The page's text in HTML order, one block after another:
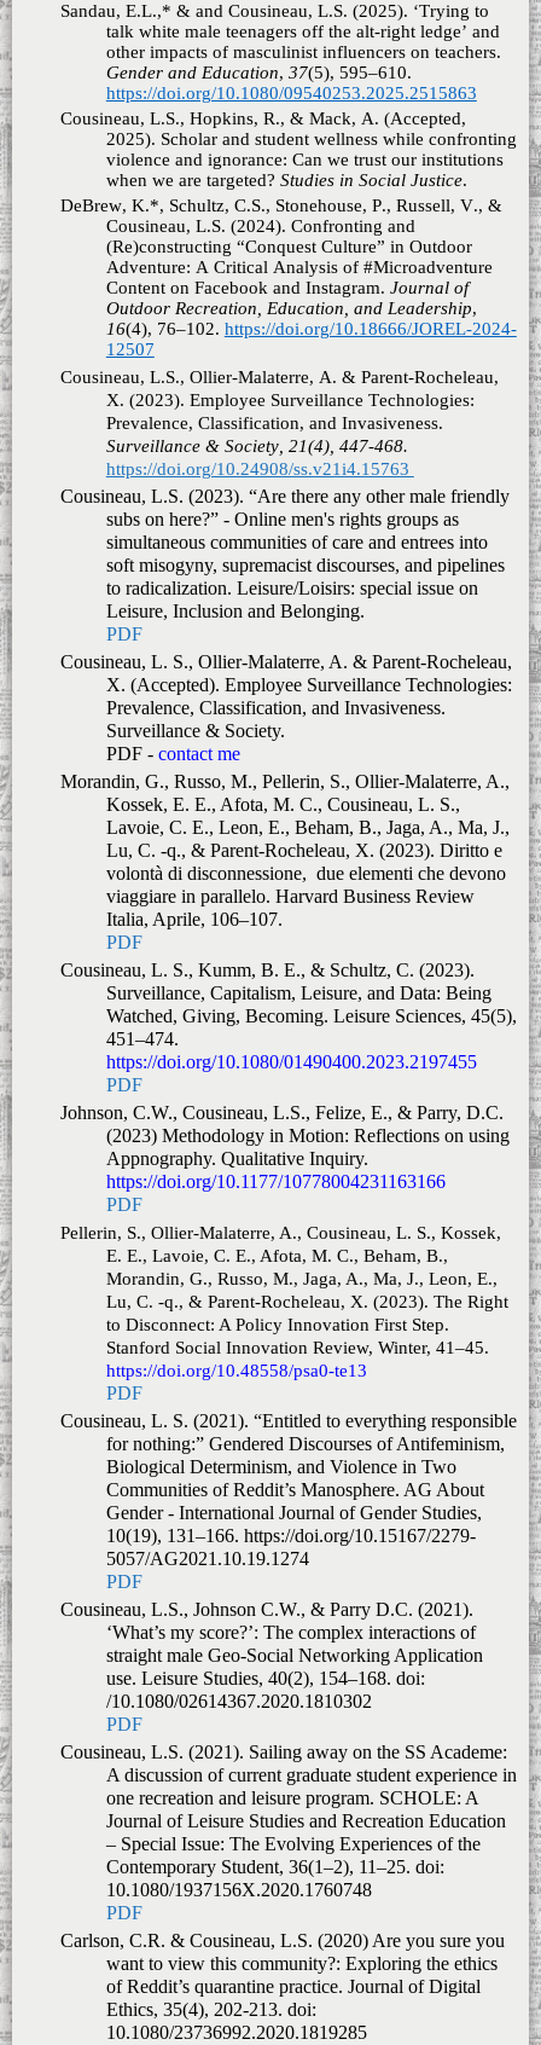
Sandau, E.L.,* & and Cousineau, L.S. (2025). ‘Trying to
talk white male teenagers off the alt-right ledge’ and
other impacts of masculinist influencers on teachers.
Gender and Education, 37(5), 595–610.
https://doi.org/10.1080/09540253.2025.2515863
Cousineau, L.S., Hopkins, R., & Mack, A. (Accepted,
2025). Scholar and student wellness while confronting
violence and ignorance: Can we trust our institutions
when we are targeted? Studies in Social Justice.
DeBrew, K.*, Schultz, C.S., Stonehouse, P., Russell, V., &
Cousineau, L.S. (2024). Confronting and
(Re)constructing “Conquest Culture” in Outdoor
Adventure: A Critical Analysis of #Microadventure
Content on Facebook and Instagram. Journal of
Outdoor Recreation, Education, and Leadership,
16(4), 76–102. https://doi.org/10.18666/JOREL-2024-
12507
Cousineau, L.S., Ollier-Malaterre, A. & Parent-Rocheleau,
X. (2023). Employee Surveillance Technologies:
Prevalence, Classification, and Invasiveness.
Surveillance & Society, 21(4), 447-468.
https://doi.org/10.24908/ss.v21i4.15763
Cousineau, L.S. (2023). “Are there any other male friendly
subs on here?” - Online men's rights groups as
simultaneous communities of care and entrees into
soft misogyny, supremacist discourses, and pipelines
to radicalization. Leisure/Loisirs: special issue on
Leisure, Inclusion and Belonging.
PDF
Cousineau, L. S., Ollier-Malaterre, A. & Parent-Rocheleau,
X. (Accepted). Employee Surveillance Technologies:
Prevalence, Classification, and Invasiveness.
Surveillance & Society.
PDF - contact me
Morandin, G., Russo, M., Pellerin, S., Ollier-Malaterre, A.,
Kossek, E. E., Afota, M. C., Cousineau, L. S.,
Lavoie, C. E., Leon, E., Beham, B., Jaga, A., Ma, J.,
Lu, C. -q., & Parent-Rocheleau, X. (2023). Diritto e
volontà di disconnessione, due elementi che devono
viaggiare in parallelo. Harvard Business Review
Italia, Aprile, 106–107.
PDF
Cousineau, L. S., Kumm, B. E., & Schultz, C. (2023).
Surveillance, Capitalism, Leisure, and Data: Being
Watched, Giving, Becoming. Leisure Sciences, 45(5),
451–474.
https://doi.org/10.1080/01490400.2023.2197455
PDF
Johnson, C.W., Cousineau, L.S., Felize, E., & Parry, D.C.
(2023) Methodology in Motion: Reflections on using
Appnography. Qualitative Inquiry.
https://doi.org/10.1177/10778004231163166
PDF
Pellerin, S., Ollier-Malaterre, A., Cousineau, L. S., Kossek,
E. E., Lavoie, C. E., Afota, M. C., Beham, B.,
Morandin, G., Russo, M., Jaga, A., Ma, J., Leon, E.,
Lu, C. -q., & Parent-Rocheleau, X. (2023). The Right
to Disconnect: A Policy Innovation First Step.
Stanford Social Innovation Review, Winter, 41–45.
https://doi.org/10.48558/psa0-te13
PDF
Cousineau, L. S. (2021). “Entitled to everything responsible
for nothing:” Gendered Discourses of Antifeminism,
Biological Determinism, and Violence in Two
Communities of Reddit’s Manosphere. AG About
Gender - International Journal of Gender Studies,
10(19), 131–166. https://doi.org/10.15167/2279-
5057/AG2021.10.19.1274
PDF
Cousineau, L.S., Johnson C.W., & Parry D.C. (2021).
‘What’s my score?’: The complex interactions of
straight male Geo-Social Networking Application
use. Leisure Studies, 40(2), 154–168. doi:
/10.1080/02614367.2020.1810302
PDF
Cousineau, L.S. (2021). Sailing away on the SS Academe:
A discussion of current graduate student experience in
one recreation and leisure program. SCHOLE: A
Journal of Leisure Studies and Recreation Education
– Special Issue: The Evolving Experiences of the
Contemporary Student, 36(1–2), 11–25. doi:
10.1080/1937156X.2020.1760748
PDF
Carlson, C.R. & Cousineau, L.S. (2020) Are you sure you
want to view this community?: Exploring the ethics
of Reddit’s quarantine practice. Journal of Digital
Ethics, 35(4), 202-213. doi:
10.1080/23736992.2020.1819285